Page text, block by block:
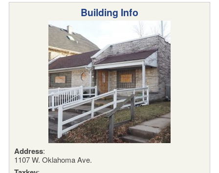
Building Info
Address:
1107 W. Oklahoma Ave.